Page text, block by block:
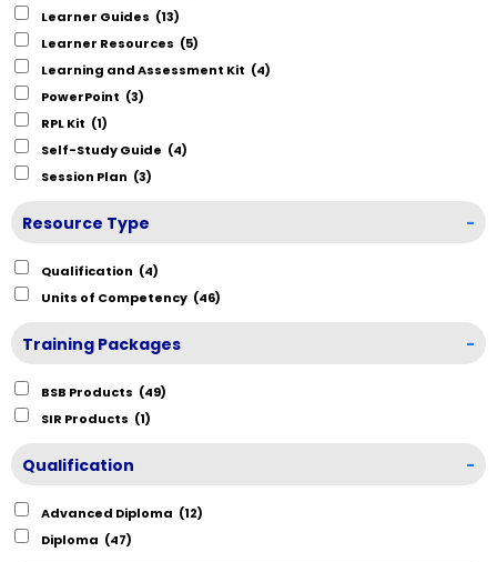
Learner Guides (13)
Learner Resources (5)
Learning and Assessment Kit (4)
PowerPoint (3)
RPL Kit (1)
Self-Study Guide (4)
Session Plan (3)
Resource Type -
Qualification (4)
Units of Competency (46)
Training Packages -
BSB Products (49)
SIR Products (1)
Qualification -
Advanced Diploma (12)
Diploma (47)